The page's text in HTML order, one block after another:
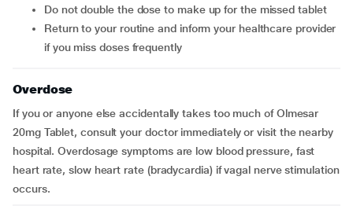
Do not double the dose to make up for the missed tablet
Return to your routine and inform your healthcare provider
if you miss doses frequently
Overdose
If you or anyone else accidentally takes too much of Olmesar
20mg Tablet, consult your doctor immediately or visit the nearby
hospital. Overdosage symptoms are low blood pressure, fast
heart rate, slow heart rate (bradycardia) if vagal nerve stimulation
occurs.